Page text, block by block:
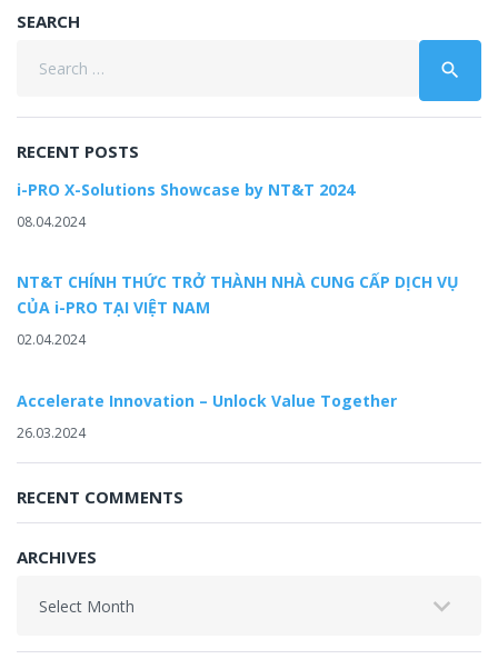
SEARCH
search
RECENT POSTS
i-PRO X-Solutions Showcase by NT&T 2024
08.04.2024
NT&T CHÍNH THỨC TRỞ THÀNH NHÀ CUNG CẤP DỊCH VỤ
CỦA i-PRO TẠI VIỆT NAM
02.04.2024
Accelerate Innovation – Unlock Value Together
26.03.2024
RECENT COMMENTS
ARCHIVES